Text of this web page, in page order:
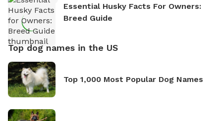
Essential Husky Facts For Owners:
Breed Guide
Top dog names in the US
Top 1,000 Most Popular Dog Names